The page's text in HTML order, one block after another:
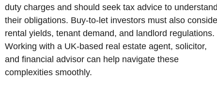
duty charges and should seek tax advice to
their obligations. Buy-to-let investors must also
rental yields, tenant demand, and landlord regulations.
Working with a UK-based real estate agent, solicitor,
and financial advisor can help navigate these
complexities smoothly.